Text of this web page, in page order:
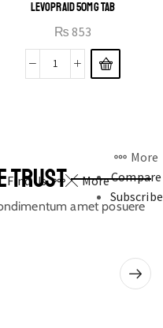
LEVOPRAID 50MG TAB
₨ 853
Find Us More
More
Compare
Subscribe
TRUST
amet posuere